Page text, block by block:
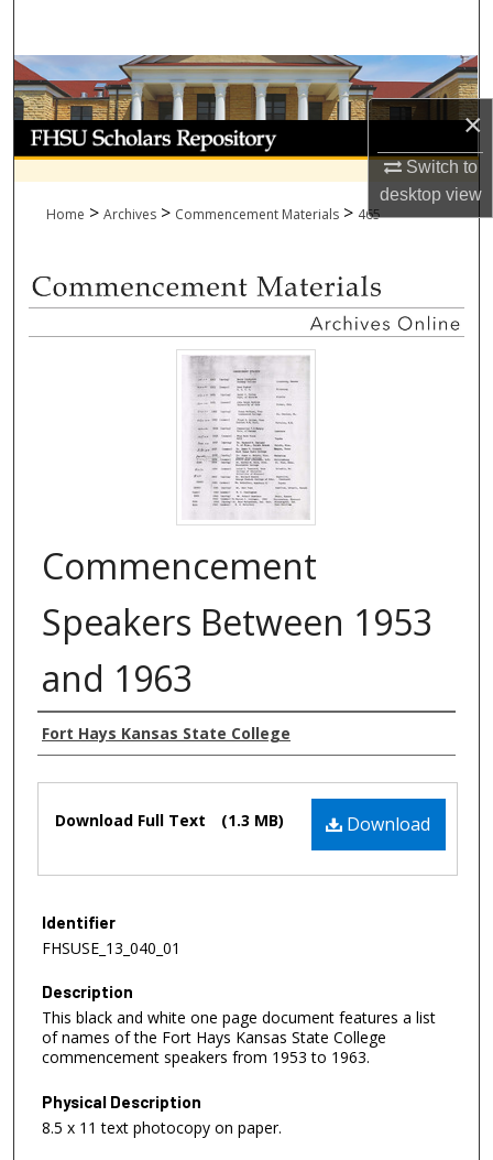
×
Switch to
desktopview
Browse Collections
My Account
About
Home > Archives > Commencement Materials > 465
Commencement
Speakers Between 1953
and 1963
Authors
Fort Hays Kansas State College
Download
Download Full Text (1.3 MB)
Identifier
FHSUSE_13_040_01
Description
This black and white one page document features a list
of names of the Fort Hays Kansas State College
commencement speakers from 1953 to 1963.
Physical Description
8.5 x 11 text photocopy on paper.